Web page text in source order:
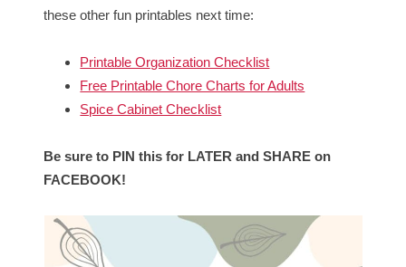
these other fun printables next time:
Printable Organization Checklist
Free Printable Chore Charts for Adults
Spice Cabinet Checklist
Be sure to PIN this for LATER and SHARE on
FACEBOOK!